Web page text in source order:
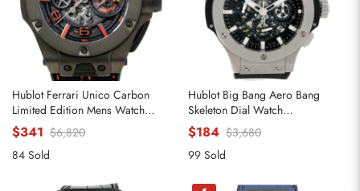
Hublot Ferrari Unico Carbon
Limited Edition Mens Watch
402.QU.0113.WR
$341 $6,820
84 Sold
Hublot Big Bang Aero Bang
Skeleton Dial Watch
311.SX.1170.RX
$184 $3,680
99 Sold